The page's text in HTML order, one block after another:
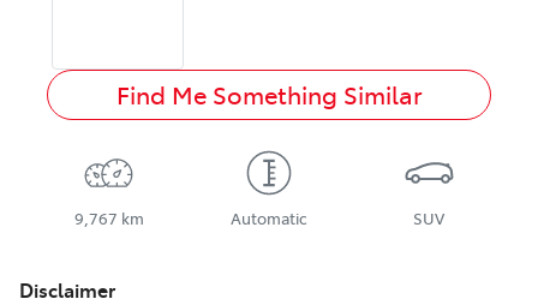
Find Me Something Similar
9,767 km Automatic SUV
Disclaimer